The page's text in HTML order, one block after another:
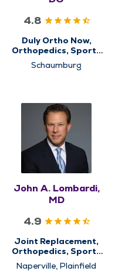
4.8
Duly Ortho Now,
Orthopedics, Sports
Medicine
Schaumburg
John A. Lombardi,
MD
4.9
Joint Replacement,
Orthopedics, Sports
Medicine
Naperville, Plainfield